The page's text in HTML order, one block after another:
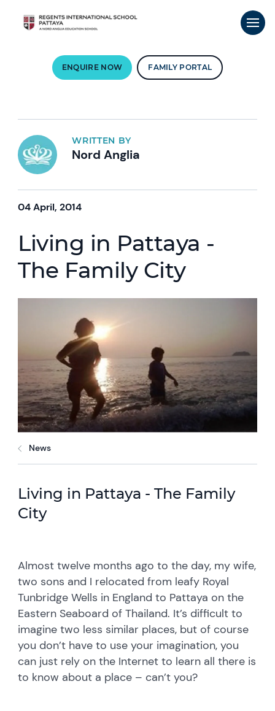
ENQUIRE NOW FAMILY PORTAL
WRITTEN BY
Nord Anglia
04 April, 2014
Living in Pattaya -
The Family City
News
Living in Pattaya - The Family
City
Almost twelve months ago to the day, my wife,
two sons and I relocated from leafy Royal
Tunbridge Wells in England to Pattaya on the
Eastern Seaboard of Thailand. It’s difficult to
imagine two less similar places, but of course
you don’t have to use your imagination, you
can just rely on the Internet to learn all there is
to know about a place – can’t you?